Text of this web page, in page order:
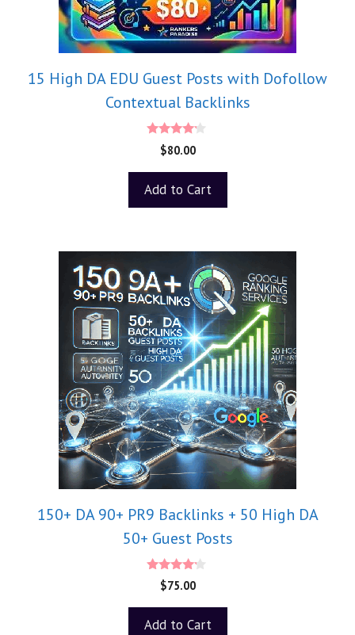
15 High DA EDU Guest Posts with Dofollow
Contextual Backlinks
4.00
out of 5
$80.00
Add to Cart
150+ DA 90+ PR9 Backlinks + 50 High DA
50+ Guest Posts
4.00
out of 5
$75.00
Add to Cart